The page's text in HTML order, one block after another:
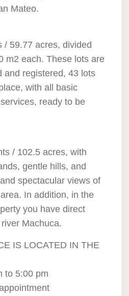
Mateo.
/ 59.77 acres, divided
m2 each. These lots are
and registered, 43 lots
with all basic
ready to be
/ 102.5 acres, with
gentle hills, and
spectacular views of
In addition, in the
you have direct
Machuca.
IS LOCATED IN THE
to 5:00 pm